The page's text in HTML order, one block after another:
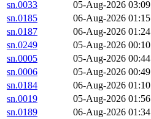
sn.0033 05-Aug-2026 03:09
sn.0185
06-Aug-2026 01:15
sn.0187
06-Aug-2026 01:24
sn.0249
05-Aug-2026 00:10
sn.0005
05-Aug-2026 00:44
sn.0006
05-Aug-2026 00:49
sn.0184
06-Aug-2026 01:10
sn.0019
05-Aug-2026 01:56
sn.0189
06-Aug-2026 01:34